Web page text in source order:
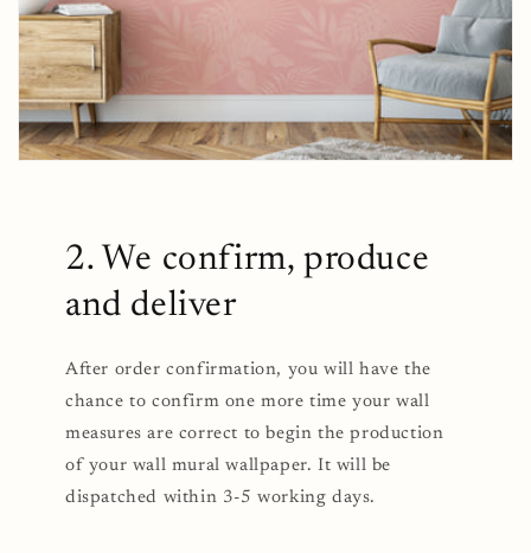
2. We confirm, produce
and deliver
After order confirmation, you will have the
chance to confirm one more time your wall
measures are correct to begin the production
of your wall mural wallpaper. It will be
dispatched within 3-5 working days.